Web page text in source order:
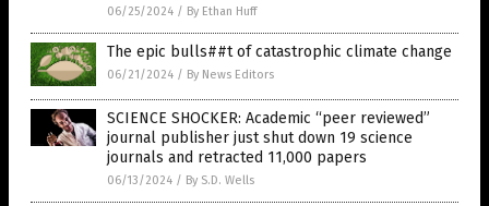
06/25/2024 / By Ethan Huff
The epic bulls##t of catastrophic climate change
06/21/2024 / By News Editors
SCIENCE SHOCKER: Academic “peer reviewed”
journal publisher just shut down 19 science
journals and retracted 11,000 papers
06/13/2024 / By S.D. Wells